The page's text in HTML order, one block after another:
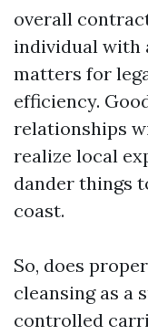
overall
individual with
matters for
efficiency.
relationships
realize local
dander things
coast.
So, does
cleansing as a
controlled